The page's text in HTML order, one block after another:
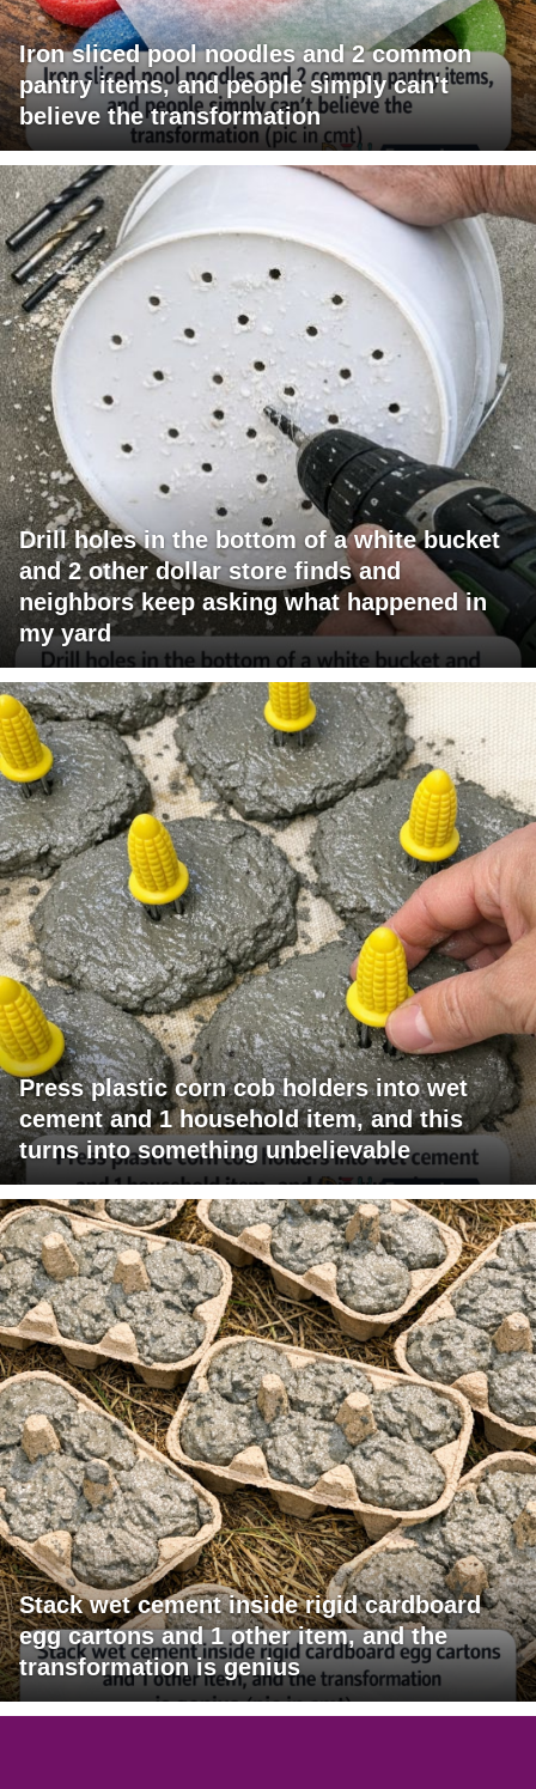
Iron sliced pool noodles and 2 common
pantry items, and people simply can't
believe the transformation
Drill holes in the bottom of a white bucket
and 2 other dollar store finds and
neighbors keep asking what happened in
my yard
Press plastic corn cob holders into wet
cement and 1 household item, and this
turns into something unbelievable
Stack wet cement inside rigid cardboard
egg cartons and 1 other item, and the
transformation is genius